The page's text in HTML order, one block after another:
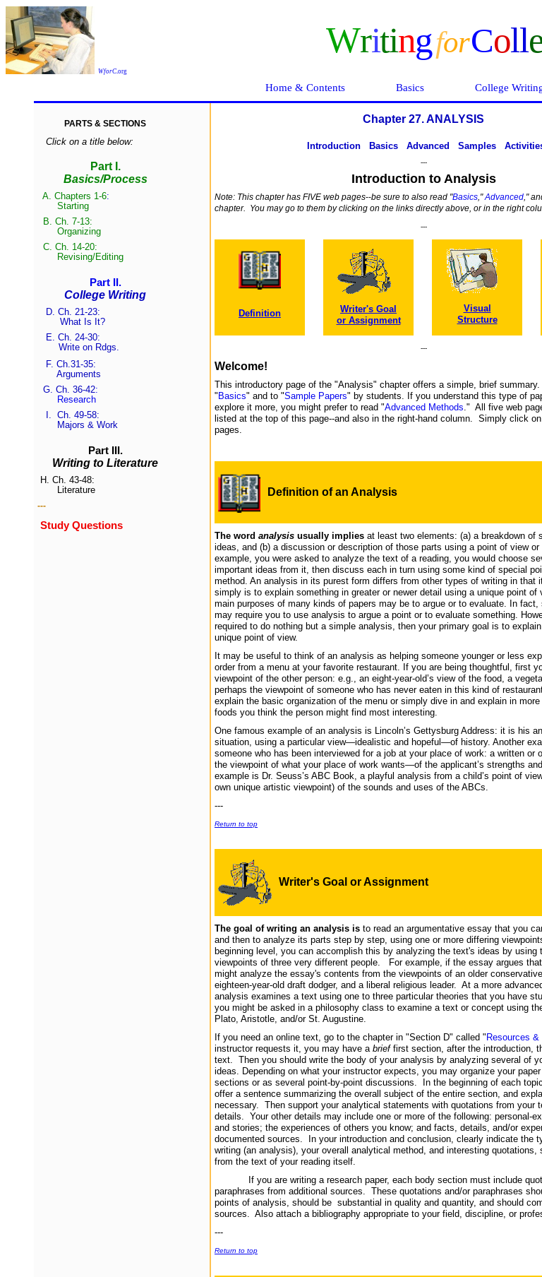
WforC.org
WritingforColl
Home & Contents Basics College
PARTS & SECTIONS
Click on a title below:
Part I.
Basics/Process
A. Chapters 1-6:
Starting
B. Ch. 7-13:
Organizing
C. Ch. 14-20:
Revising/Editing
Part II.
College Writing
D. Ch. 21-23:
What Is It?
E. Ch. 24-30:
Write on Rdgs.
F. Ch.31-35:
Arguments
G. Ch. 36-42:
Research
I. Ch. 49-58:
Majors & Work
Part III.
Writing to Literature
H. Ch. 43-48:
Literature
---
Study Questions
Chapter 27. ANALYSIS
Introduction Basics Advanced Samples
---
Introduction to Analysis
Note: This chapter has FIVE web pages--be sure to also read "Basics,"Advanced,"
chapter. You may go to them by clicking on the links directly above, or in the right
---
Definition
Writer's Goal
or Assignment
Visual
Structure
---
Welcome!
This introductory page of the "Analysis" chapter offers a simple, brief
" Basics" and to "Sample Papers" by students. If you understand this type of
explore it more, you might prefer to read "Advanced Methods." All five web
listed at the top of this page--and also in the right-hand column. Simply click
pages.
Definition of an Analysis
The word analysis usually implies at least two elements: (a) a breakdown of
ideas, and (b) a discussion or description of those parts using a point of view
example, you were asked to analyze the text of a reading, you would choose
important ideas from it, then discuss each in turn using some kind of special
method. An analysis in its purest form differs from other types of writing in that
simply is to explain something in greater or newer detail using a unique point of
main purposes of many kinds of papers may be to argue or to evaluate. In fact,
may require you to use analysis to argue a point or to evaluate something.
required to do nothing but a simple analysis, then your primary goal is to
unique point of view.
It may be useful to think of an analysis as helping someone younger or less
order from a menu at your favorite restaurant. If you are being thoughtful, first
viewpoint of the other person: e.g., an eight-year-old’s view of the food, a
perhaps the viewpoint of someone who has never eaten in this kind of
explain the basic organization of the menu or simply dive in and explain in
foods you think the person might find most interesting.
One famous example of an analysis is Lincoln’s Gettysburg Address: it is his
situation, using a particular view—idealistic and hopeful—of history. Another
someone who has been interviewed for a job at your place of work: a written or
the viewpoint of what your place of work wants—of the applicant’s strengths
example is Dr. Seuss’s ABC Book, a playful analysis from a child’s point of
own unique artistic viewpoint) of the sounds and uses of the ABCs.
---
Return to top
Writer's Goal or Assignment
The goal of writing an analysis is to read an argumentative essay that you
and then to analyze its parts step by step, using one or more differing
beginning level, you can accomplish this by analyzing the text's ideas by using
viewpoints of three very different people. For example, if the essay argues
might analyze the essay's contents from the viewpoints of an older
eighteen-year-old draft dodger, and a liberal religious leader. At a more
analysis examines a text using one to three particular theories that you have
you might be asked in a philosophy class to examine a text or concept using
Plato, Aristotle, and/or St. Augustine.
If you need an online text, go to the chapter in "Section D" called " Resources &
instructor requests it, you may have a brieffirst section, after the introduction,
text. Then you should write the body of your analysis by analyzing several of
ideas. Depending on what your instructor expects, you may organize your
sections or as several point-by-point discussions. In the beginning of each
offer a sentence summarizing the overall subject of the entire section, and
necessary. Then support your analytical statements with quotations from your
details. Your other details may include one or more of the following: personal-
and stories; the experiences of others you know; and facts, details, and/or
documented sources. In your introduction and conclusion, clearly indicate the
writing (an analysis), your overall analytical method, and interesting quotations,
from the text of your reading itself.
If you are writing a research paper, each body section must include
paraphrases from additional sources. These quotations and/or paraphrases
points of analysis, should be substantial in quality and quantity, and should
sources. Also attach a bibliography appropriate to your field, discipline, or
---
Return to top